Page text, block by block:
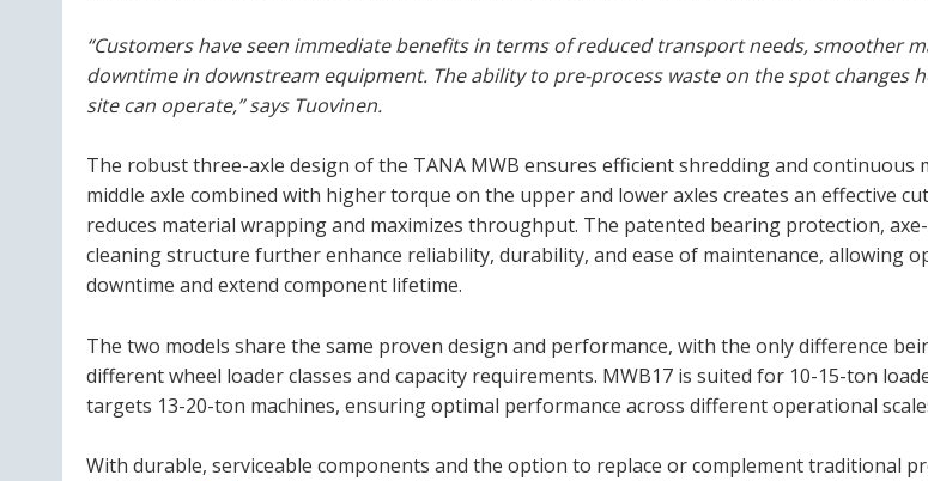
“Customers have seen immediate benefits in terms of reduced transport needs, smoother
downtime in downstream equipment. The ability to pre-process waste on the spot changes
site can operate,” says Tuovinen.
The robust three-axle design of the TANA MWB ensures efficient shredding and continuous
middle axle combined with higher torque on the upper and lower axles creates an effective
reduces material wrapping and maximizes throughput. The patented bearing protection,
cleaning structure further enhance reliability, durability, and ease of maintenance, allowing
downtime and extend component lifetime.
The two models share the same proven design and performance, with the only difference
different wheel loader classes and capacity requirements. MWB17 is suited for 10-15-ton
targets 13-20-ton machines, ensuring optimal performance across different operational
With durable, serviceable components and the option to replace or complement traditional